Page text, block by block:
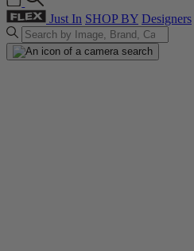
Just In SHOP BY Designers